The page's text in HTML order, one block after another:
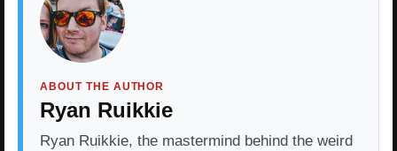
ABOUT THE AUTHOR
Ryan Ruikkie
Ryan Ruikkie, the mastermind behind the weird